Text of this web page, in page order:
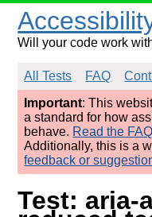
Will your code work
All Tests FAQ
Important: This
a standard for how
behave. Read the
Additionally, this is a
feedback or
Test: aria-